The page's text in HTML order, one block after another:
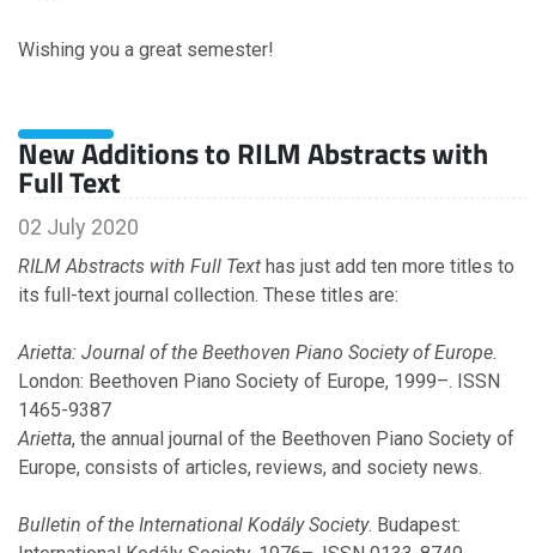
October
September
August
July
May
March
2021
November
September
Wishing you a great semester!
New Additions to RILM Abstracts with
Full Text
02 July 2020
RILM Abstracts with Full Text has just add ten more titles to
its full-text journal collection. These titles are:
Arietta: Journal of the Beethoven Piano Society of Europe.
London: Beethoven Piano Society of Europe, 1999–. ISSN
1465-9387
Arietta, the annual journal of the Beethoven Piano Society of
Europe, consists of articles, reviews, and society news.
Bulletin of the International Kodály Society. Budapest: